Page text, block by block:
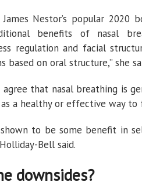
Nestor’s popular 2020
benefits of nasal
regulation and facial
based on oral structure,” she
that nasal breathing is
a healthy or effective way to
to be some benefit in
Bell said.
downsides?